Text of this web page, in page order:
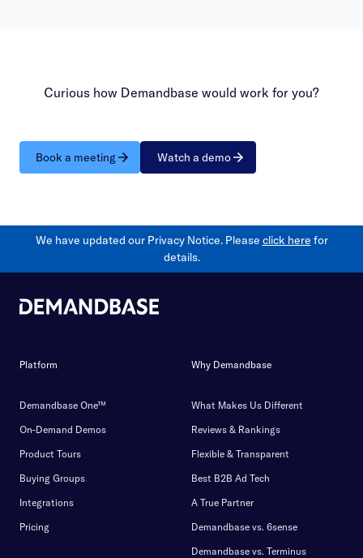
Curious how Demandbase would work for you?
Book a meeting Watch a demo
We have updated our Privacy Notice. Please click here for
details.
Platform
Demandbase One™
On-Demand Demos
Product Tours
Buying Groups
Integrations
Pricing
Why Demandbase
What Makes Us Different
Reviews & Rankings
Flexible & Transparent
Best B2B Ad Tech
A True Partner
Demandbase vs. 6sense
Demandbase vs. Terminus